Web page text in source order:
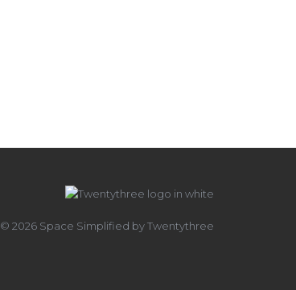
© 2026 Space Simplified by Twentythree